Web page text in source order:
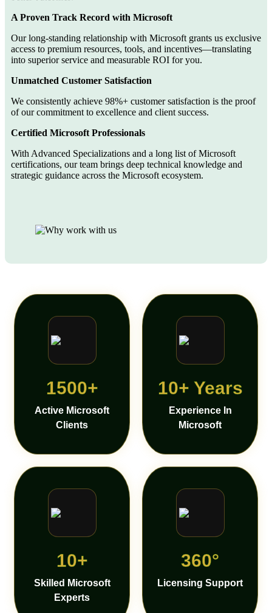
A Proven Track Record with Microsoft
Our long-standing relationship with Microsoft grants us exclusive
access to premium resources, tools, and incentives—translating
into superior service and measurable ROI for you.
Unmatched Customer Satisfaction
We consistently achieve 98%+ customer satisfaction is the proof
of our commitment to excellence and client success.
Certified Microsoft Professionals
With Advanced Specializations and a long list of Microsoft
certifications, our team brings deep technical knowledge and
strategic guidance across the Microsoft ecosystem.
1500+
Active Microsoft
Clients
10+ Years
Experience In
Microsoft
10+
Skilled Microsoft
Experts
360°
Licensing Support